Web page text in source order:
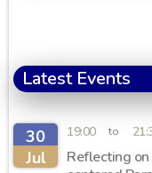
Latest Events
30
Jul
19:00 to
Reflecting